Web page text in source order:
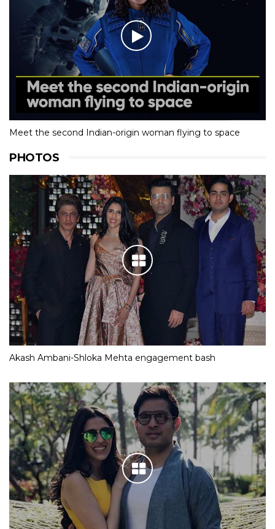
Meet the second Indian-origin woman flying to space
PHOTOS
Akash Ambani-Shloka Mehta engagement bash